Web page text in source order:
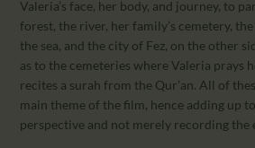
Valeria’s face, her body, and journey, to
forest, the river, her family’s cemetery,
the sea, and the city of Fez, on the other
as to the cemeteries where Valeria prays
recites a surah from the Qur’an. All of
main theme of the film, hence adding up
perspective and not merely recording the